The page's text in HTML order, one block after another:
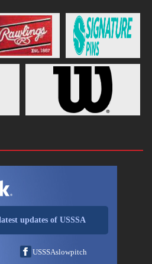
updates of USSSA
USSSAslowpitch